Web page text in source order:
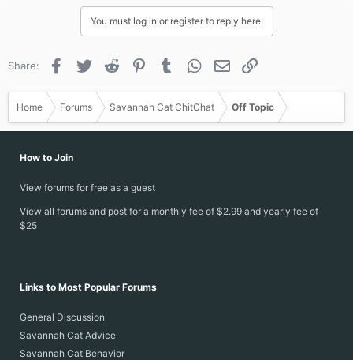
You must log in or register to reply here.
Share: Facebook
Twitter Reddit PinterestTumblr WhatsApp
Email
Home Forums Savannah Cat ChitChat Off Topic
How to Join
View forums for free as a guest
View all forums and post for a monthly fee of $2.99 and yearly fee of
$25
Links to Most Popular Forums
General Discussion
Savannah Cat Advice
Savannah Cat Behavior